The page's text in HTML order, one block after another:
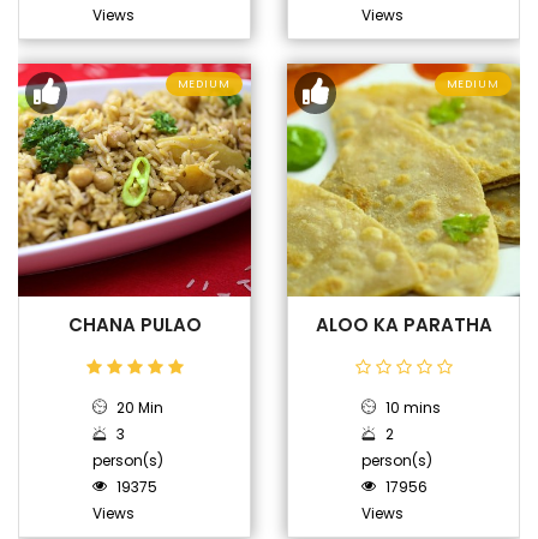
Views
Views
MEDIUM
CHANA PULAO
20 Min
3
person(s)
19375
Views
MEDIUM
ALOO KA PARATHA
10 mins
2
person(s)
17956
Views